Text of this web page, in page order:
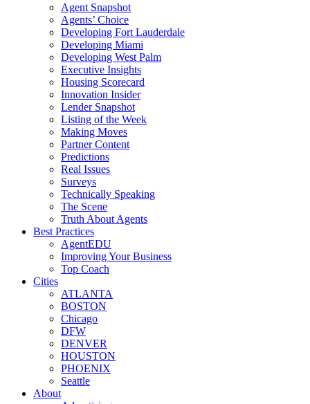
Agent Snapshot
Agents’ Choice
Developing Fort Lauderdale
Developing Miami
Developing West Palm
Executive Insights
Housing Scorecard
Innovation Insider
Lender Snapshot
Listing of the Week
Making Moves
Partner Content
Predictions
Real Issues
Surveys
Technically Speaking
The Scene
Truth About Agents
Best Practices
AgentEDU
Improving Your Business
Top Coach
Cities
ATLANTA
BOSTON
Chicago
DFW
DENVER
HOUSTON
PHOENIX
Seattle
About